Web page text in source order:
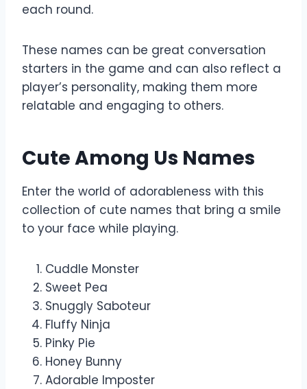
each round.
These names can be great conversation
starters in the game and can also reflect a
player’s personality, making them more
relatable and engaging to others.
Cute Among Us Names
Enter the world of adorableness with this
collection of cute names that bring a smile
to your face while playing.
Cuddle Monster
Sweet Pea
Snuggly Saboteur
Fluffy Ninja
Pinky Pie
Honey Bunny
Adorable Imposter